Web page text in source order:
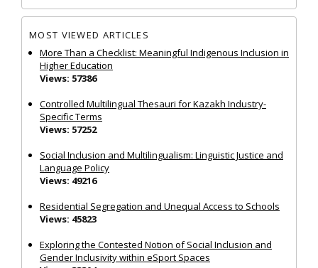
MOST VIEWED ARTICLES
More Than a Checklist: Meaningful Indigenous Inclusion in
Higher Education
Views: 57386
Controlled Multilingual Thesauri for Kazakh Industry-
Specific Terms
Views: 57252
Social Inclusion and Multilingualism: Linguistic Justice and
Language Policy
Views: 49216
Residential Segregation and Unequal Access to Schools
Views: 45823
Exploring the Contested Notion of Social Inclusion and
Gender Inclusivity within eSport Spaces